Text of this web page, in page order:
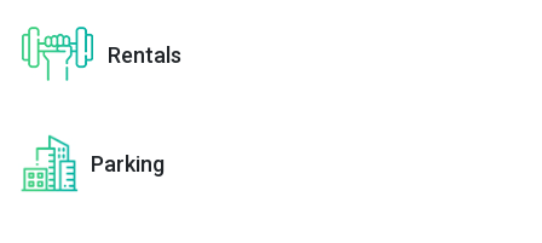
Rentals
Parking